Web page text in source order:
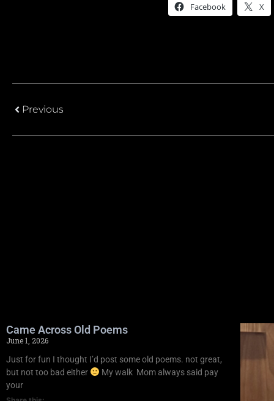
Facebook X
Previous
Came Across Old Poems
June 1, 2026
Just for fun I thought I’d post some old poems. not great,
but not too bad either
My walk Mom always said pay
your